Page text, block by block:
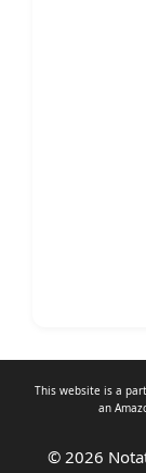
This website is a
an
© 2026